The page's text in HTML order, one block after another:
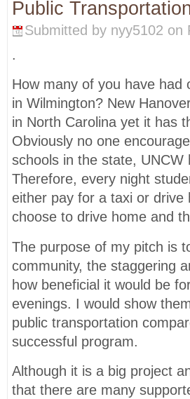
Public
Submitted by nyy5102 on
.
How many of you have
in Wilmington? New
in North Carolina yet it has
Obviously no one
schools in the state,
Therefore, every night
either pay for a taxi or drive
choose to drive home and
The purpose of my pitch is
community, the staggering
how beneficial it would be
evenings. I would show
public transportation
successful program.
Although it is a big project
that there are many